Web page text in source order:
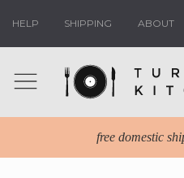
HELP SHIPPING ABOUT
free domestic